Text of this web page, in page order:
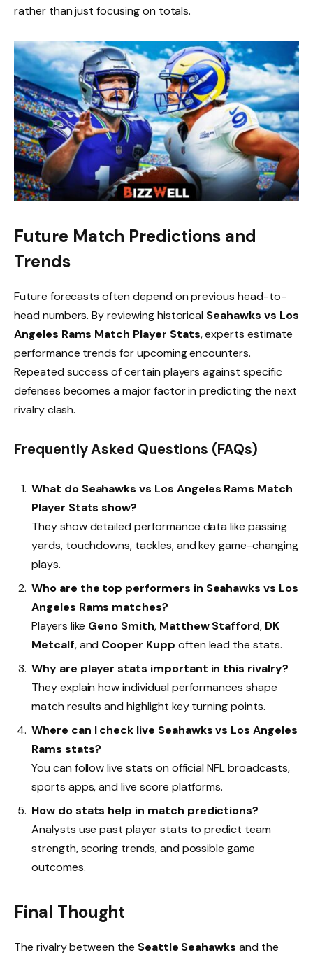
rather than just focusing on totals.
Future Match Predictions and
Trends
Future forecasts often depend on previous head-to-
head numbers. By reviewing historical Seahawks vs Los
Angeles Rams Match Player Stats, experts estimate
performance trends for upcoming encounters.
Repeated success of certain players against specific
defenses becomes a major factor in predicting the next
rivalry clash.
Frequently Asked Questions (FAQs)
What do Seahawks vs Los Angeles Rams Match
Player Stats show?
They show detailed performance data like passing
yards, touchdowns, tackles, and key game-changing
plays.
Who are the top performers in Seahawks vs Los
Angeles Rams matches?
Players like Geno Smith, Matthew Stafford, DK
Metcalf, and Cooper Kupp often lead the stats.
Why are player stats important in this rivalry?
They explain how individual performances shape
match results and highlight key turning points.
Where can I check live Seahawks vs Los Angeles
Rams stats?
You can follow live stats on official NFL broadcasts,
sports apps, and live score platforms.
How do stats help in match predictions?
Analysts use past player stats to predict team
strength, scoring trends, and possible game
outcomes.
Final Thought
The rivalry between the Seattle Seahawks and the